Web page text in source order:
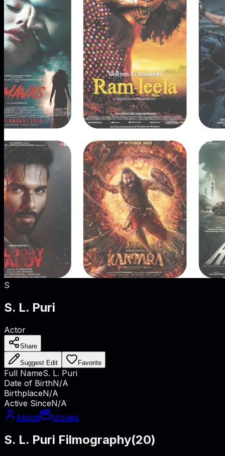
S
S. L. Puri
Actor
Share
Suggest Edit Favorite
Full NameS. L. Puri
Date of BirthN/A
BirthplaceN/A
Active SinceN/A
About
Movies
S. L. Puri Filmography(20)